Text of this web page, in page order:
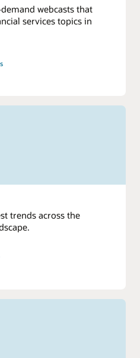
webcasts that
services topics in
trends across the